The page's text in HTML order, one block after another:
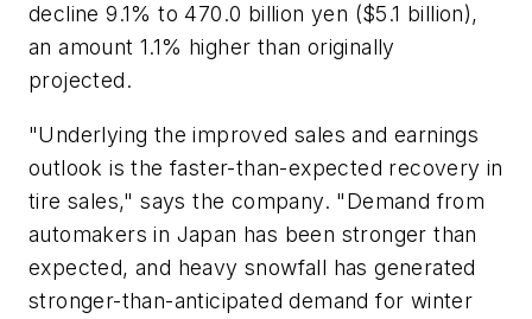
decline 9.1% to 470.0 billion yen ($5.1 billion),
an amount 1.1% higher than originally
projected.
"Underlying the improved sales and earnings
outlook is the faster-than-expected recovery in
tire sales," says the company. "Demand from
automakers in Japan has been stronger than
expected, and heavy snowfall has generated
stronger-than-anticipated demand for winter